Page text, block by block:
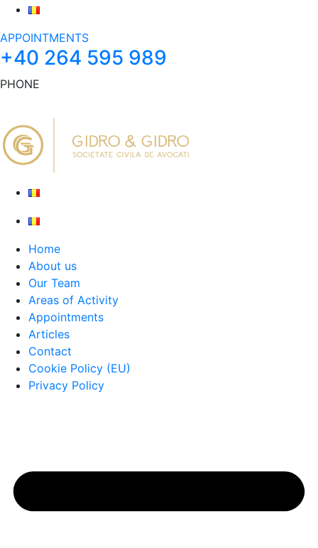
APPOINTMENTS
+40 264 595 989
PHONE
Home
About us
Our Team
Areas of Activity
Appointments
Articles
Contact
Cookie Policy (EU)
Privacy Policy